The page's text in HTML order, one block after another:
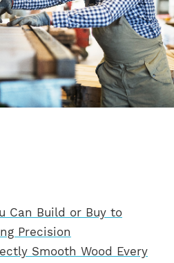
Can Build or Buy to
Precision
Smooth Wood Every